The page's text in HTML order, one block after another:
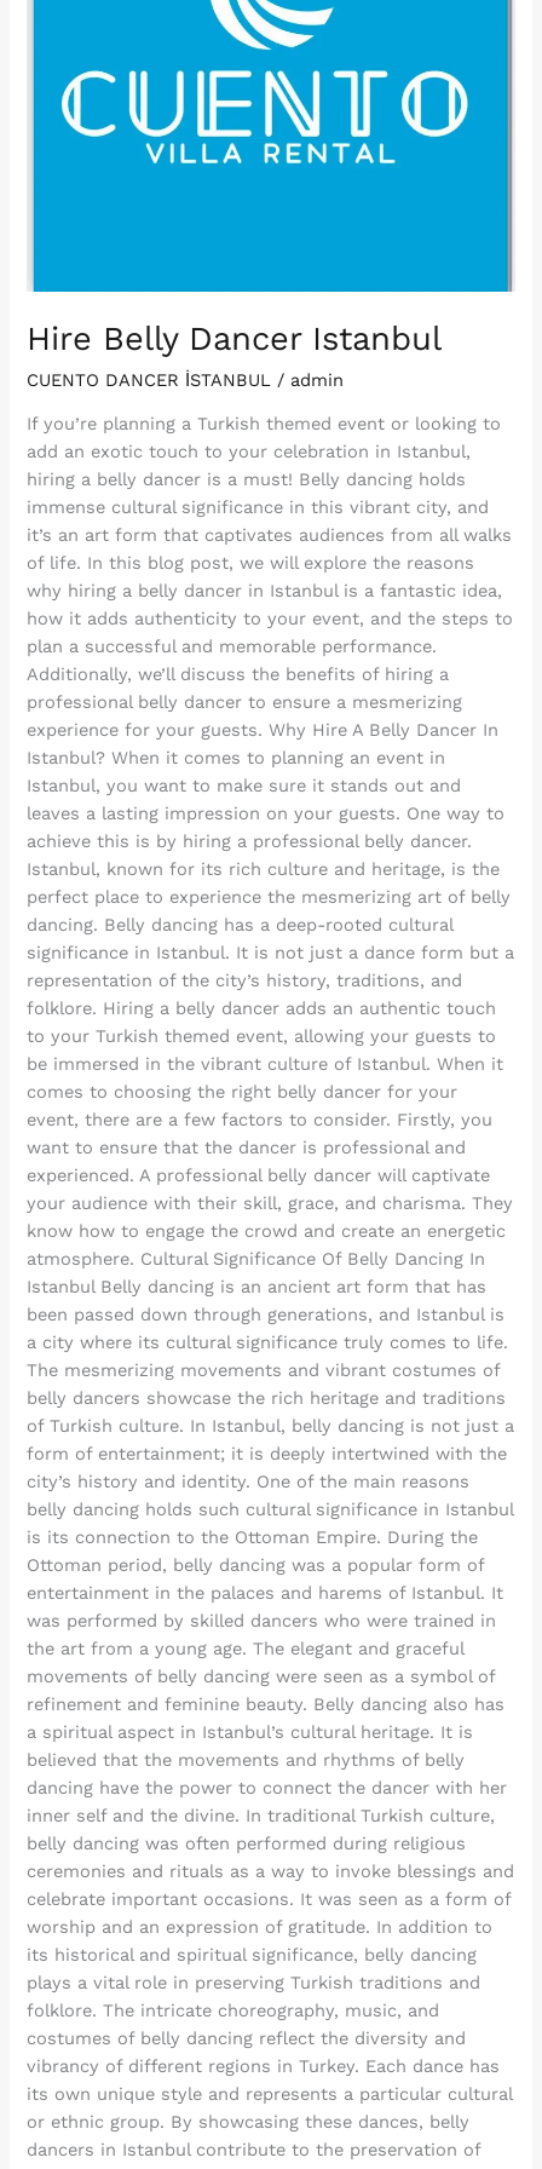
Hire Belly Dancer Istanbul
CUENTO DANCER İSTANBUL / admin
If you’re planning a Turkish themed event or looking to
add an exotic touch to your celebration in Istanbul,
hiring a belly dancer is a must! Belly dancing holds
immense cultural significance in this vibrant city, and
it’s an art form that captivates audiences from all walks
of life. In this blog post, we will explore the reasons
why hiring a belly dancer in Istanbul is a fantastic idea,
how it adds authenticity to your event, and the steps to
plan a successful and memorable performance.
Additionally, we’ll discuss the benefits of hiring a
professional belly dancer to ensure a mesmerizing
experience for your guests. Why Hire A Belly Dancer In
Istanbul? When it comes to planning an event in
Istanbul, you want to make sure it stands out and
leaves a lasting impression on your guests. One way to
achieve this is by hiring a professional belly dancer.
Istanbul, known for its rich culture and heritage, is the
perfect place to experience the mesmerizing art of belly
dancing. Belly dancing has a deep-rooted cultural
significance in Istanbul. It is not just a dance form but a
representation of the city’s history, traditions, and
folklore. Hiring a belly dancer adds an authentic touch
to your Turkish themed event, allowing your guests to
be immersed in the vibrant culture of Istanbul. When it
comes to choosing the right belly dancer for your
event, there are a few factors to consider. Firstly, you
want to ensure that the dancer is professional and
experienced. A professional belly dancer will captivate
your audience with their skill, grace, and charisma. They
know how to engage the crowd and create an energetic
atmosphere. Cultural Significance Of Belly Dancing In
Istanbul Belly dancing is an ancient art form that has
been passed down through generations, and Istanbul is
a city where its cultural significance truly comes to life.
The mesmerizing movements and vibrant costumes of
belly dancers showcase the rich heritage and traditions
of Turkish culture. In Istanbul, belly dancing is not just a
form of entertainment; it is deeply intertwined with the
city’s history and identity. One of the main reasons
belly dancing holds such cultural significance in Istanbul
is its connection to the Ottoman Empire. During the
Ottoman period, belly dancing was a popular form of
entertainment in the palaces and harems of Istanbul. It
was performed by skilled dancers who were trained in
the art from a young age. The elegant and graceful
movements of belly dancing were seen as a symbol of
refinement and feminine beauty. Belly dancing also has
a spiritual aspect in Istanbul’s cultural heritage. It is
believed that the movements and rhythms of belly
dancing have the power to connect the dancer with her
inner self and the divine. In traditional Turkish culture,
belly dancing was often performed during religious
ceremonies and rituals as a way to invoke blessings and
celebrate important occasions. It was seen as a form of
worship and an expression of gratitude. In addition to
its historical and spiritual significance, belly dancing
plays a vital role in preserving Turkish traditions and
folklore. The intricate choreography, music, and
costumes of belly dancing reflect the diversity and
vibrancy of different regions in Turkey. Each dance has
its own unique style and represents a particular cultural
or ethnic group. By showcasing these dances, belly
dancers in Istanbul contribute to the preservation of